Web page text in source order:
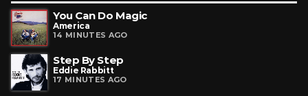
You Can Do Magic
America
14 MINUTES AGO
Step By Step
Eddie Rabbitt
17 MINUTES AGO